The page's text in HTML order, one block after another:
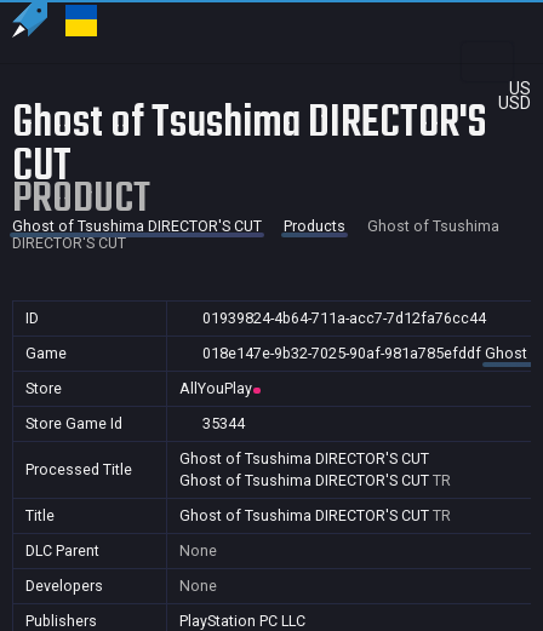
US
USD
Ghost of Tsushima DIRECTOR'S
CUT
PRODUCT
Ghost of Tsushima DIRECTOR'S CUT Products
Ghost of Tsushima
DIRECTOR'S CUT
ID
01939824-4b64-711a-acc7-7d12fa76cc44
Game
018e147e-9b32-7025-90af-981a785efddf Ghost
Store
AllYouPlay
Store Game Id
35344
Processed Title
Ghost of Tsushima DIRECTOR'S CUT
Ghost of Tsushima DIRECTOR'S CUT TR
Title
Ghost of Tsushima DIRECTOR'S CUT TR
DLC Parent
None
Developers
None
Publishers
PlayStation PC LLC